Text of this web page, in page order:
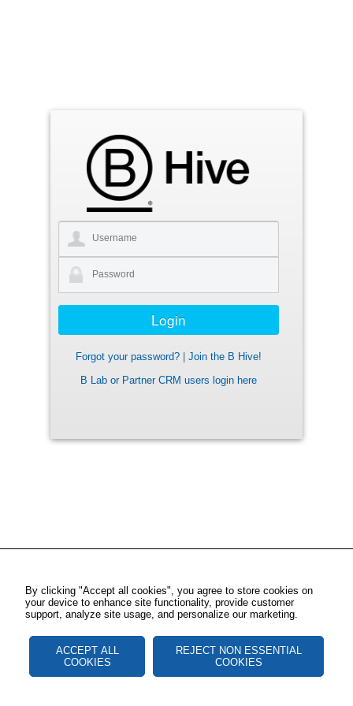
Forgot your password?
Join the B Hive!
B Lab or Partner CRM users login here
By clicking "Accept all cookies", you agree to store cookies on
your device to enhance site functionality, provide customer
support, analyze site usage, and personalize our marketing.
ACCEPT ALL
COOKIES
REJECT NON ESSENTIAL
COOKIES